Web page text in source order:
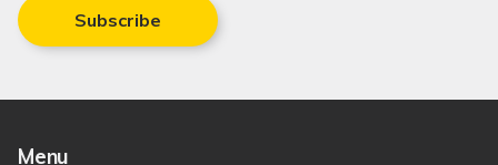
Subscribe
Menu